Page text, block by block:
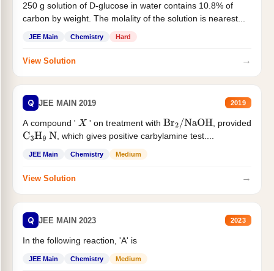
250 g solution of D-glucose in water contains 10.8% of
carbon by weight. The molality of the solution is nearest...
JEE Main Chemistry Hard
View Solution →
Q JEE MAIN 2019 2019
A compound ' X ' on treatment with Br2/NaOH
, provided
C3H9 N , which gives positive carbylamine test....
JEE Main Chemistry Medium
View Solution →
Q JEE MAIN 2023 2023
In the following reaction, 'A' is
JEE Main Chemistry Medium